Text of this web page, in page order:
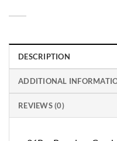
DESCRIPTION
ADDITIONAL
REVIEWS (0)